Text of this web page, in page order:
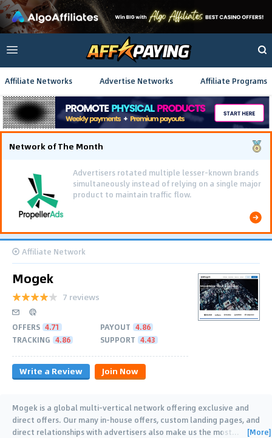
Affiliate Networks Advertise Networks Affiliate Programs
Network of The Month
Advertisers rotated multiple lesser-known brands
simultaneously instead of relying on a single major
product to maintain traffic flow.
Affiliate Network
Mogek
7 reviews
OFFERS 4.71 PAYOUT 4.86
TRACKING 4.86 SUPPORT 4.43
Write a Review Join Now
Mogek is a global multi-vertical network offering exclusive and
direct offers. Our many in-house offers, custom landing pages, and
direct relationships with advertisers also make us the most… [More]